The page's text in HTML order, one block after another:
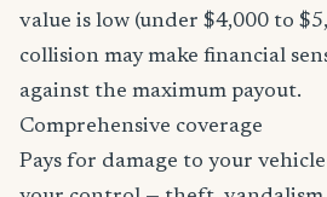
value is low (under $4,000 to
collision may make financial
against the maximum payout.
Comprehensive coverage
Pays for damage to your